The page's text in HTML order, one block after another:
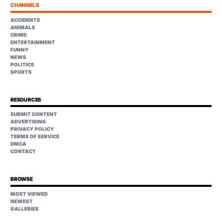
CHANNELS
ACCIDENTS
ANIMALS
CRIME
ENTERTAINMENT
FUNNY
NEWS
POLITICS
SPORTS
RESOURCES
SUBMIT CONTENT
ADVERTISING
PRIVACY POLICY
TERMS OF SERVICE
DMCA
CONTACT
BROWSE
MOST VIEWED
NEWEST
GALLERIES